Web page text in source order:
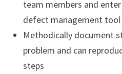
team members and
defect management
Methodically document
problem and can
steps